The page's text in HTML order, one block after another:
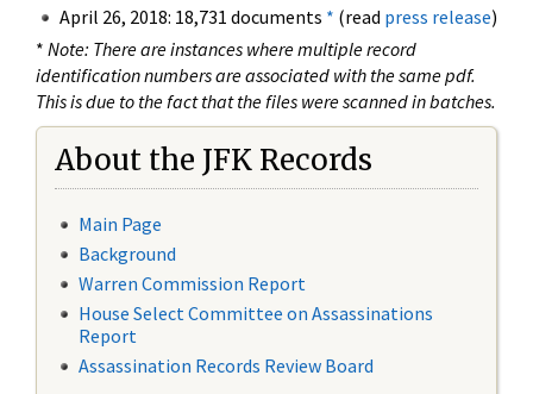
April 26, 2018: 18,731 documents * (read press release)
* Note: There are instances where multiple record
identification numbers are associated with the same pdf.
This is due to the fact that the files were scanned in batches.
About the JFK Records
Main Page
Background
Warren Commission Report
House Select Committee on Assassinations
Report
Assassination Records Review Board